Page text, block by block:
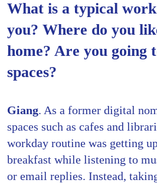
What is a typical
you? Where do you
home? Are you going
spaces?
Giang. As a former digital
spaces such as cafes and
workday routine was getting
breakfast while listening to
or email replies. Instead,